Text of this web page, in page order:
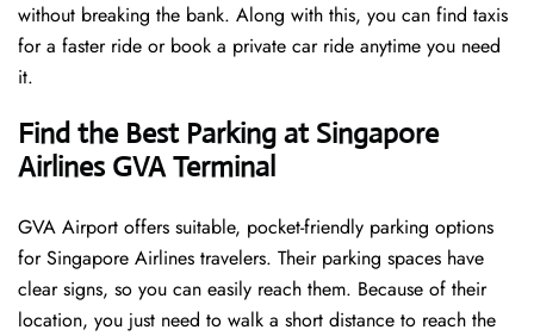
without breaking the bank. Along with this, you can find taxis
for a faster ride or book a private car ride anytime you need
it.
Find the Best Parking at Singapore
Airlines GVA Terminal
GVA Airport offers suitable, pocket-friendly parking options
for Singapore Airlines travelers. Their parking spaces have
clear signs, so you can easily reach them. Because of their
location, you just need to walk a short distance to reach the